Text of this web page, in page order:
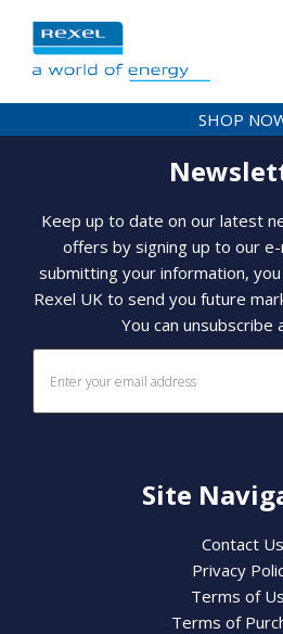
SHOP
Keep up to date on our latest
offers by signing up to our
submitting your information,
Rexel UK to send you future
You can unsubscribe
Site
Contact Us
Privacy
Terms of
Terms of